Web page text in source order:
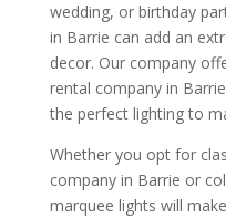
wedding, or birthday
in Barrie can add an
decor. Our company
rental company in
the perfect lighting to
Whether you opt for
company in Barrie or
marquee lights will